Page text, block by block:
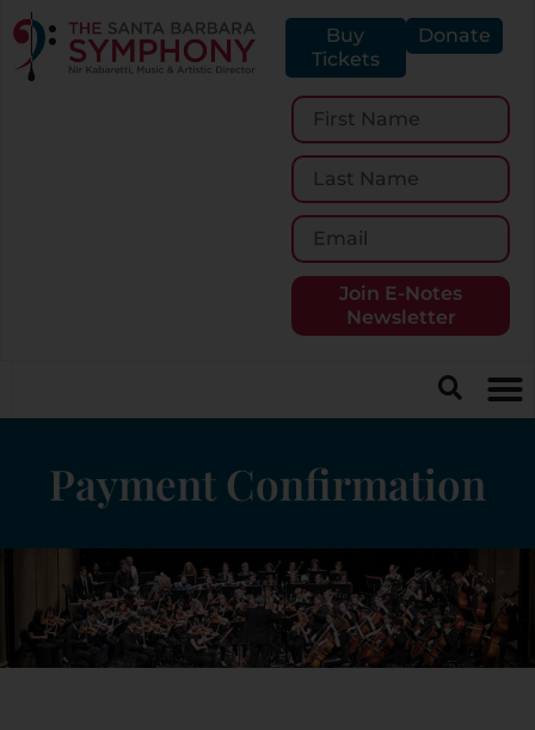
Buy
Tickets
Donate
Join E-Notes
Newsletter
Payment Confirmation